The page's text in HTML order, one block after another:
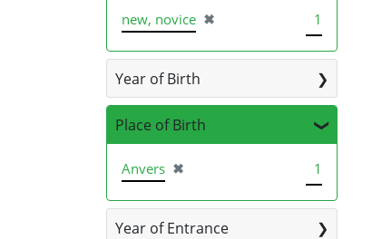
new, novice ✖
[remove] 1
Year of Birth
Place of Birth
Anvers ✖
[remove] 1
Year of Entrance